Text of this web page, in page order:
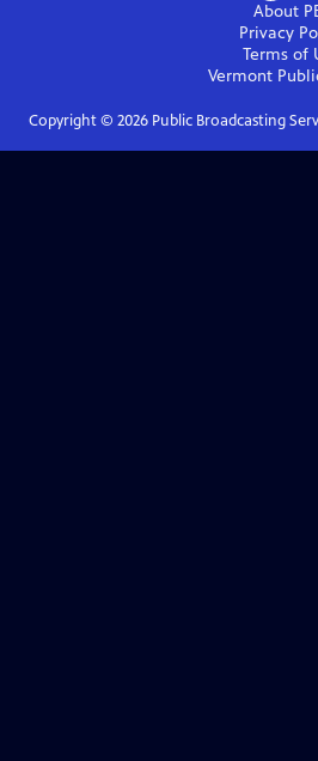
About
Privacy
Terms of
Vermont
Copyright © 2026Public Broadcasting